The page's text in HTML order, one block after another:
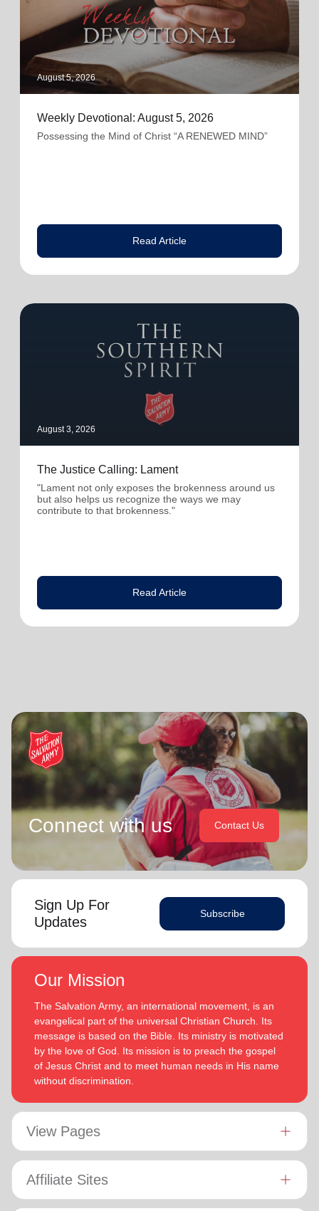
August 5, 2026
Weekly Devotional: August 5, 2026
Possessing the Mind of Christ “A RENEWED MIND”
Read Article
August 3, 2026
The Justice Calling: Lament
"Lament not only exposes the brokenness around us
but also helps us recognize the ways we may
contribute to that brokenness."
Read Article
Connect with us Contact Us
Sign Up For
Updates
Subscribe
Our Mission
The Salvation Army, an international movement, is an
evangelical part of the universal Christian Church. Its
message is based on the Bible. Its ministry is motivated
by the love of God. Its mission is to preach the gospel
of Jesus Christ and to meet human needs in His name
without discrimination.
View Pages
Affiliate Sites